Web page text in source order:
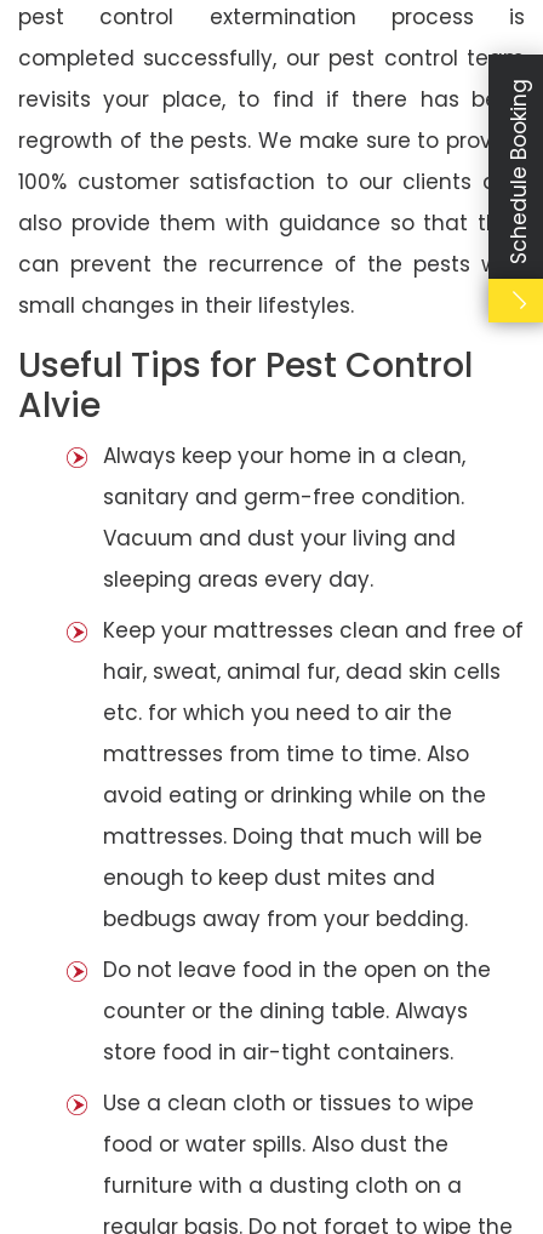
pest control extermination process is
completed successfully, our pest control team
revisits your place, to find if there has been
regrowth of the pests. We make sure to provide
100% customer satisfaction to our clients and
also provide them with guidance so that they
can prevent the recurrence of the pests with
small changes in their lifestyles.
Useful Tips for Pest Control
Alvie
Always keep your home in a clean,
sanitary and germ-free condition.
Vacuum and dust your living and
sleeping areas every day.
Keep your mattresses clean and free of
hair, sweat, animal fur, dead skin cells
etc. for which you need to air the
mattresses from time to time. Also
avoid eating or drinking while on the
mattresses. Doing that much will be
enough to keep dust mites and
bedbugs away from your bedding.
Do not leave food in the open on the
counter or the dining table. Always
store food in air-tight containers.
Use a clean cloth or tissues to wipe
food or water spills. Also dust the
furniture with a dusting cloth on a
regular basis. Do not forget to wipe the
Schedule Booking